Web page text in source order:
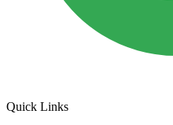
Quick Links